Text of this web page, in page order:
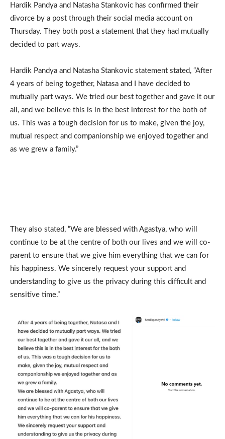
Hardik Pandya and Natasha Stankovic has confirmed their
divorce by a post through their social media account on
Thursday. They both post a statement that they had mutually
decided to part ways.
Hardik Pandya and Natasha Stankovic statement stated, “After
4 years of being together, Natasa and I have decided to
mutually part ways. We tried our best together and gave it our
all, and we believe this is in the best interest for the both of
us. This was a tough decision for us to make, given the joy,
mutual respect and companionship we enjoyed together and
as we grew a family.”
They also stated, “We are blessed with Agastya, who will
continue to be at the centre of both our lives and we will co-
parent to ensure that we give him everything that we can for
his happiness. We sincerely request your support and
understanding to give us the privacy during this difficult and
sensitive time.”